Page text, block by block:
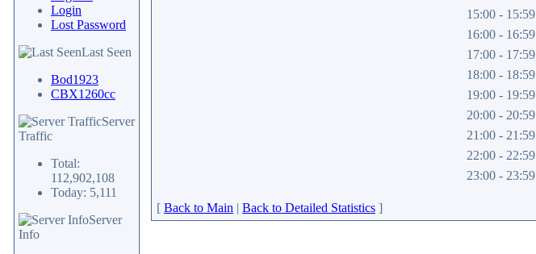
Login
Lost Password
Last Seen
Bod1923
CBX1260cc
Server
Traffic
Total:
112,902,108
Today: 5,111
Server
Info
15:00 - 15:59
16:00 - 16:59
17:00 - 17:59
18:00 - 18:59
19:00 - 19:59
20:00 - 20:59
21:00 - 21:59
22:00 - 22:59
23:00 - 23:59
[ Back to Main | Back to Detailed Statistics ]